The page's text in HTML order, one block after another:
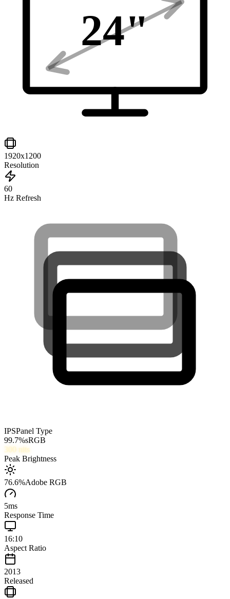
24"
1920x1200
Resolution
60
Hz Refresh
IPSPanel Type
99.7%sRGB
300 nits
Peak Brightness
76.6%Adobe RGB
5ms
Response Time
16:10
Aspect Ratio
2013
Released